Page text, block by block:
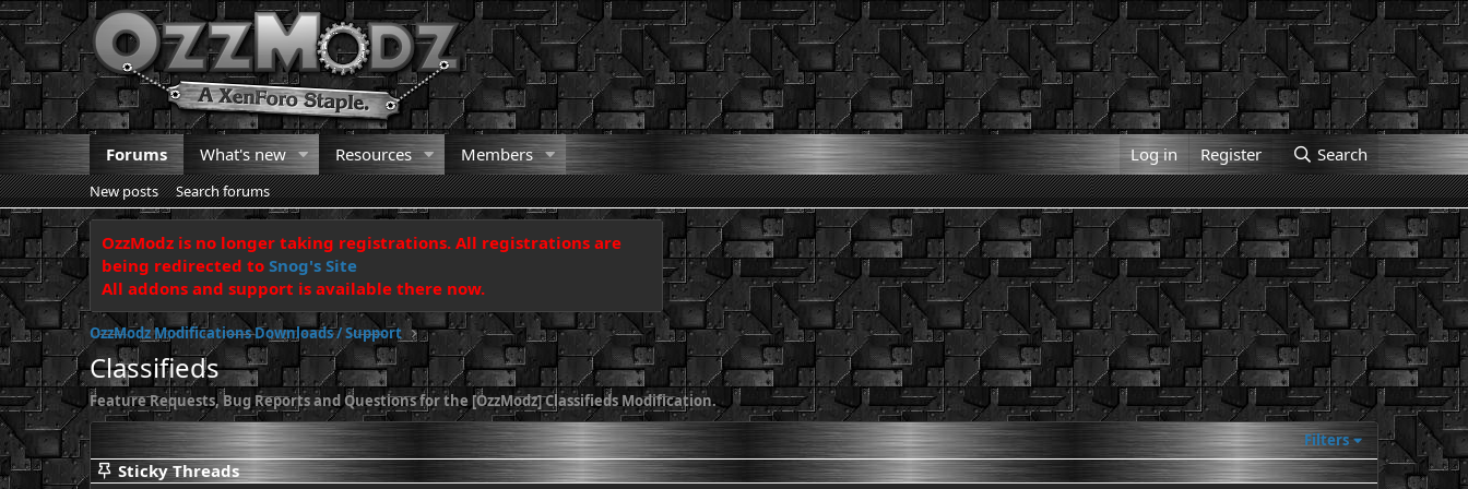
Forums What's new Resources Members Log in Register Search
New posts Search forums
OzzModz is no longer taking registrations. All registrations are
being redirected to Snog's Site
All addons and support is available there now.
OzzModz Modifications Downloads / Support
Classifieds
Feature Requests, Bug Reports and Questions for the [OzzModz] Classifieds Modification.
Filters
Sticky Threads